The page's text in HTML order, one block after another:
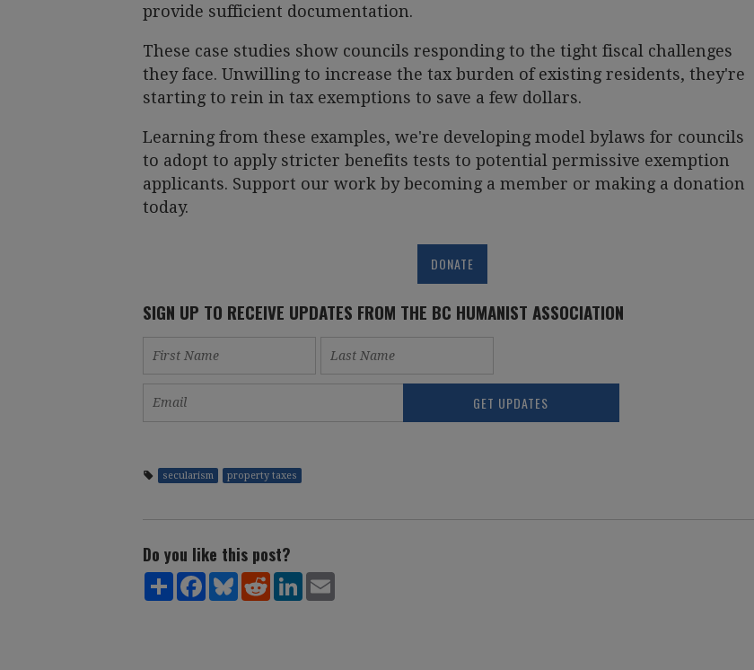
provide sufficient documentation.
These case studies show councils responding to the tight fiscal challenges
they face. Unwilling to increase the tax burden of existing residents, they're
starting to rein in tax exemptions to save a few dollars.
Learning from these examples, we're developing model bylaws for councils
to adopt to apply stricter benefits tests to potential permissive exemption
applicants. Support our work by becoming a member or making a donation
today.
DONATE
SIGN UP TO RECEIVE UPDATES FROM THE BC HUMANIST ASSOCIATION
secularism property taxes
Do you like this post?
ShareFacebook
BlueskyRedditLinkedIn